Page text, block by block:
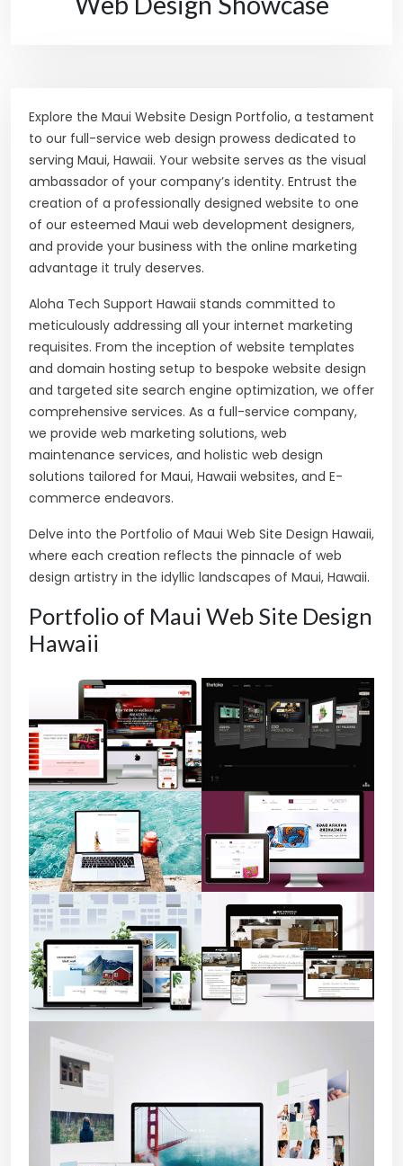
Explore the Maui Website Design Portfolio, a testament
to our full-service web design prowess dedicated to
serving Maui, Hawaii. Your website serves as the visual
ambassador of your company’s identity. Entrust the
creation of a professionally designed website to one
of our esteemed Maui web development designers,
and provide your business with the online marketing
advantage it truly deserves.
Aloha Tech Support Hawaii stands committed to
meticulously addressing all your internet marketing
requisites. From the inception of website templates
and domain hosting setup to bespoke website design
and targeted site search engine optimization, we offer
comprehensive services. As a full-service company,
we provide web marketing solutions, web
maintenance services, and holistic web design
solutions tailored for Maui, Hawaii websites, and E-
commerce endeavors.
Delve into the Portfolio of Maui Web Site Design Hawaii,
where each creation reflects the pinnacle of web
design artistry in the idyllic landscapes of Maui, Hawaii.
Portfolio of Maui Web Site Design
Hawaii